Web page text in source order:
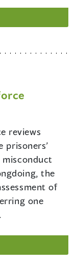
reviews
prisoners’
misconduct
the
of
one